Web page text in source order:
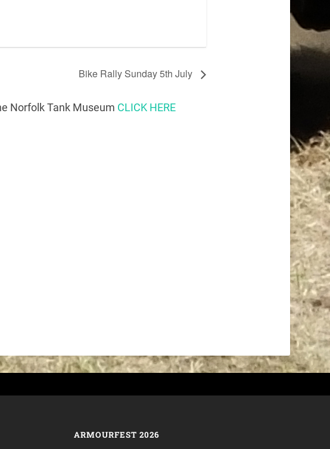
Bike Rally Sunday 5th July
Norfolk Tank Museum CLICK HERE
ARMOURFEST 2026